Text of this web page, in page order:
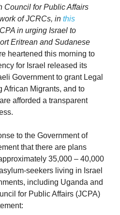
Council for Public Affairs
of JCRCs, in this
in urging Israel to
Eritrean and Sudanese
heartened this morning to
for Israel released its
Government to grant Legal
African Migrants, and to
afforded a transparent
to the Government of
that there are plans
35,000 – 40,000
seekers living in Israel
including Uganda and
for Public Affairs (JCPA)